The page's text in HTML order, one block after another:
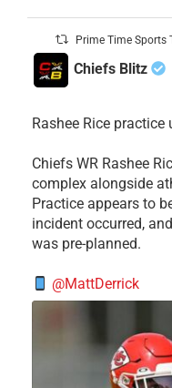
Prime Time Sports
Chiefs Blitz
Rashee Rice
Chiefs WR Rashee
complex alongside
Practice appears to
incident occurred,
was pre-planned.
@MattDerrick